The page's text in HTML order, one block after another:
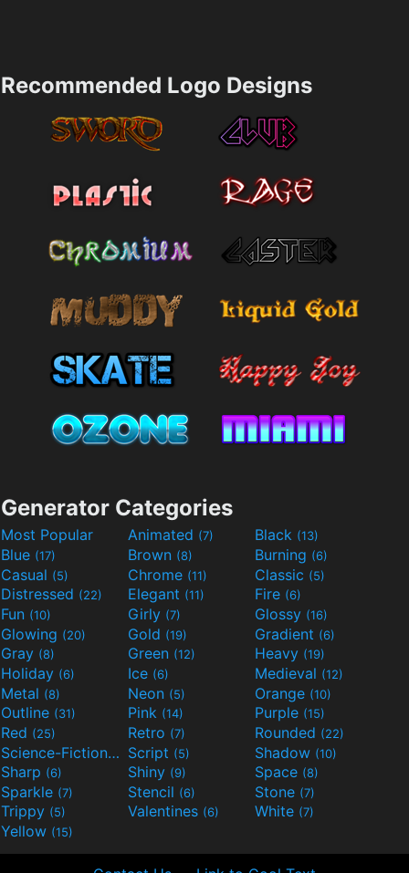
Recommended Logo Designs
Generator Categories
Most Popular Animated (7) Black (13)
Blue (17) Brown (8) Burning (6)
Casual (5) Chrome (11) Classic (5)
Distressed (22) Elegant (11) Fire (6)
Fun (10) Girly (7) Glossy (16)
Glowing (20) Gold (19) Gradient (6)
Gray (8) Green (12) Heavy (19)
Holiday (6) Ice (6) Medieval (12)
Metal (8) Neon (5) Orange (10)
Outline (31) Pink (14) Purple (15)
Red (25) Retro (7) Rounded (22)
Science-Fiction(9) Script (5) Shadow (10)
Sharp (6) Shiny (9) Space (8)
Sparkle (7) Stencil (6) Stone (7)
Trippy (5) Valentines (6) White (7)
Yellow (15)